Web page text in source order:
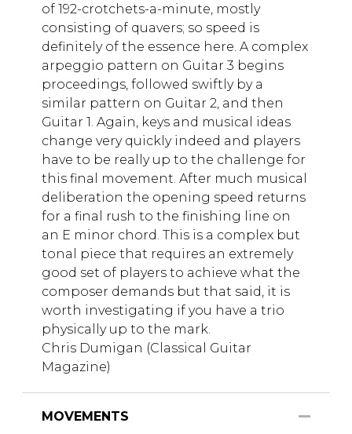
of 192-crotchets-a-minute, mostly
consisting of quavers; so speed is
definitely of the essence here. A complex
arpeggio pattern on Guitar 3 begins
proceedings, followed swiftly by a
similar pattern on Guitar 2, and then
Guitar 1. Again, keys and musical ideas
change very quickly indeed and players
have to be really up to the challenge for
this final movement. After much musical
deliberation the opening speed returns
for a final rush to the finishing line on
an E minor chord. This is a complex but
tonal piece that requires an extremely
good set of players to achieve what the
composer demands but that said, it is
worth investigating if you have a trio
physically up to the mark.
Chris Dumigan (Classical Guitar
Magazine)
MOVEMENTS